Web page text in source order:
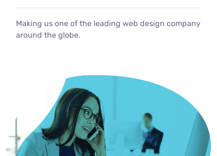
Making us one of the leading web design company
around the globe.